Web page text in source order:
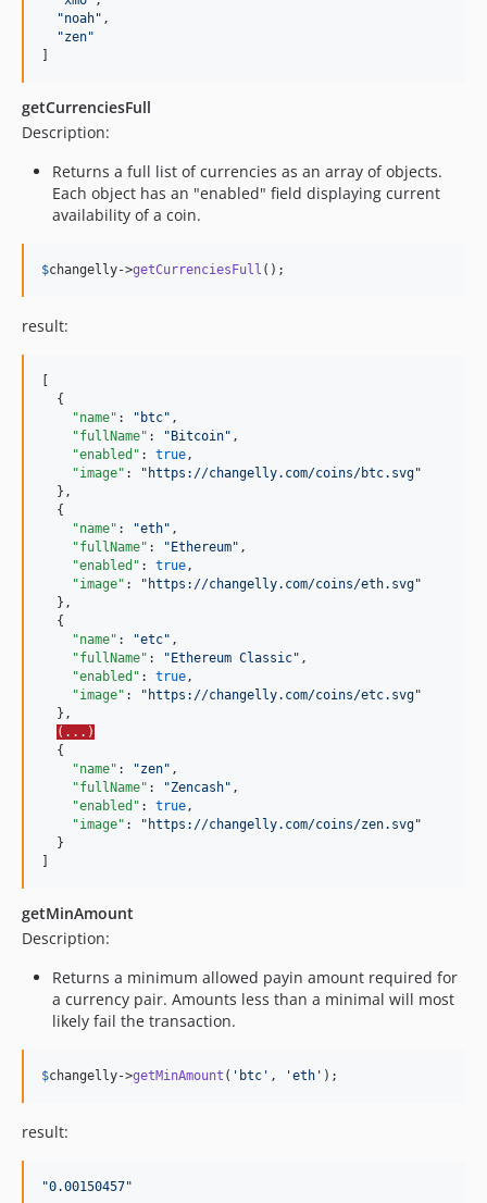
"noah" ,
"zen"
getCurrenciesFull
Description:
Returns a full list of currencies as an array of objects.
Each object has an "enabled" field displaying current
availability of a coin.
$changelly->getCurrenciesFull ();
result:
  {
"name" : " btc" ,
"fullName" : " Bitcoin" ,
"enabled" : true,
"image" : " https://changelly.com/coins/btc.svg"
  },
  {
"name" : "eth" ,
"fullName" : " Ethereum" ,
"enabled" : true,
"image" : " https://changelly.com/coins/eth.svg"
  },
  {
"name" : "etc" ,
"fullName" : " Ethereum Classic" ,
"enabled" : true,
"image" : " https://changelly.com/coins/etc.svg"
  },
(...)
  {
"name" : "zen" ,
"fullName" : "Zencash" ,
"enabled" : true,
"image" : " https://changelly.com/coins/zen.svg"
  }
getMinAmount
Description:
Returns a minimum allowed payin amount required for
a currency pair. Amounts less than a minimal will most
likely fail the transaction.
$changelly->getMinAmount ( ' btc ' , 'eth ' );
result:
"0.00150457"